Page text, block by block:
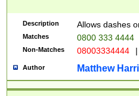
Description Allows dashes
Matches 0800 333 4444
Non-Matches 08003334444 |
Author Matthew